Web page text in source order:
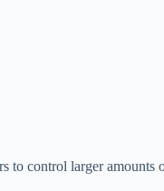
to control larger